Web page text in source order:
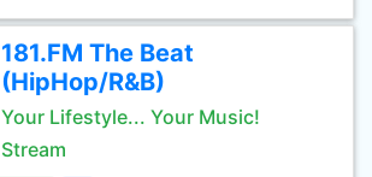
181.FM The Beat
(HipHop/R&B)
Your Lifestyle... Your Music!
Stream